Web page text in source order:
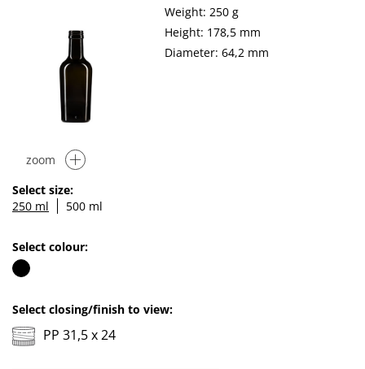
zoom
Weight: 250 g
Height: 178,5 mm
Diameter: 64,2 mm
Select size:
250 ml
500 ml
Select colour:
Select closing/finish to view:
PP 31,5 x 24